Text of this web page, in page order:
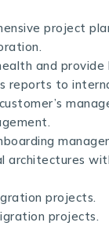
project
and provide
reports to
architectures
projects.
projects.